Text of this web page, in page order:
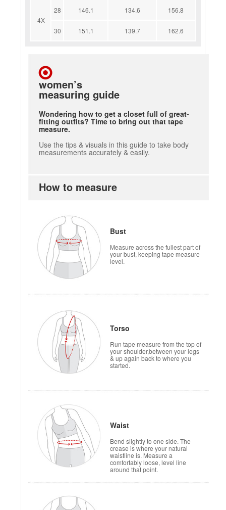
4X
28 146.1 134.6 156.8
30 151.1 139.7 162.6
women’s
measuring guide
Wondering how to get a closet full of great-
fitting outfits? Time to bring out that tape
measure.
Use the tips & visuals in this guide to take body
measurements accurately & easily.
How to measure
Bust
Measure across the fullest part of
your bust, keeping tape measure
level.
Torso
Run tape measure from the top of
your shoulder,between your legs
& up again back to where you
started.
Waist
Bend slightly to one side. The
crease is where your natural
waistline is. Measure a
comfortably loose, level line
around that point.